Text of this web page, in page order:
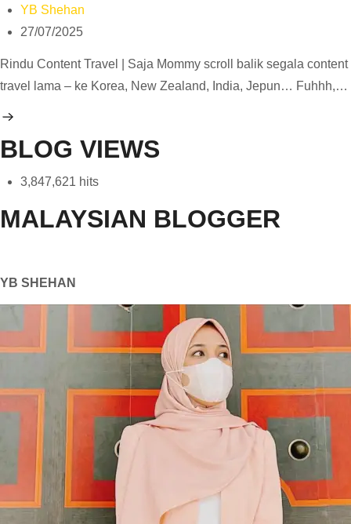
YB Shehan
27/07/2025
Rindu Content Travel | Saja Mommy scroll balik segala content
travel lama – ke Korea, New Zealand, India, Jepun… Fuhhh,…
BLOG VIEWS
3,847,621 hits
MALAYSIAN BLOGGER
YB SHEHAN